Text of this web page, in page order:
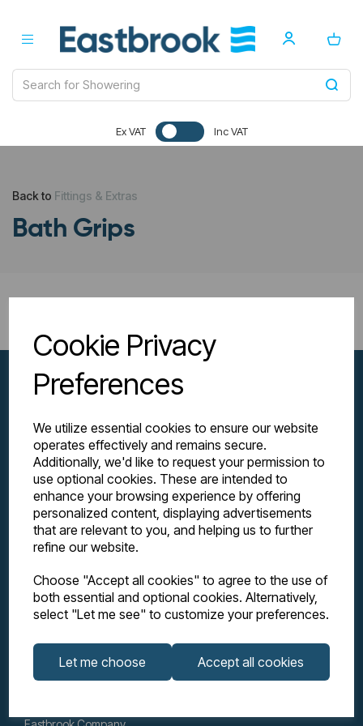
Cookie Privacy
Preferences
We utilize essential cookies to ensure our website
operates effectively and remains secure.
Additionally, we'd like to request your permission to
use optional cookies. These are intended to
enhance your browsing experience by offering
personalized content, displaying advertisements
that are relevant to you, and helping us to further
refine our website.
Choose "Accept all cookies" to agree to the use of
both essential and optional cookies. Alternatively,
select "Let me see" to customize your preferences.
Let me choose Accept all cookies
Ex VAT Inc VAT
Back to Fittings & Extras
Bath Grips
Explore
Support
Info